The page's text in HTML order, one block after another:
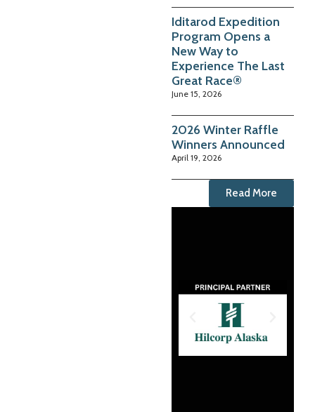
Iditarod Expedition
Program Opens a
New Way to
Experience The Last
Great Race®
June 15, 2026
2026 Winter Raffle
Winners Announced
April 19, 2026
Read More